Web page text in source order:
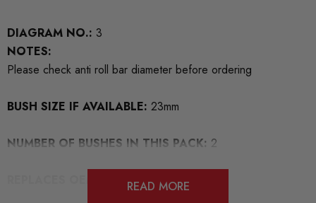
DIAGRAM NO.: 3
NOTES:
Please check anti roll bar diameter before ordering
BUSH SIZE IF AVAILABLE: 23mm
NUMBER OF BUSHES IN THIS PACK: 2
REPLACES OEM NUMBERS: 1K0411303
READ MORE